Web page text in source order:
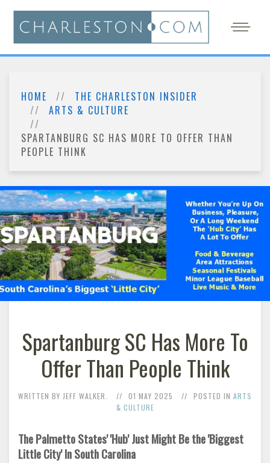
HOME
THE CHARLESTON INSIDER
ARTS & CULTURE
SPARTANBURG SC HAS MORE TO OFFER THAN
PEOPLE THINK
Spartanburg SC Has More To
Offer Than People Think
WRITTEN BY JEFF WALKER. 01 MAY 2025 POSTED IN ARTS
& CULTURE
The Palmetto States' 'Hub' Just Might Be the 'Biggest
Little City' In South Carolina